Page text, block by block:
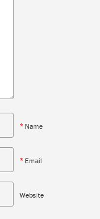
* Name
* Email
Website